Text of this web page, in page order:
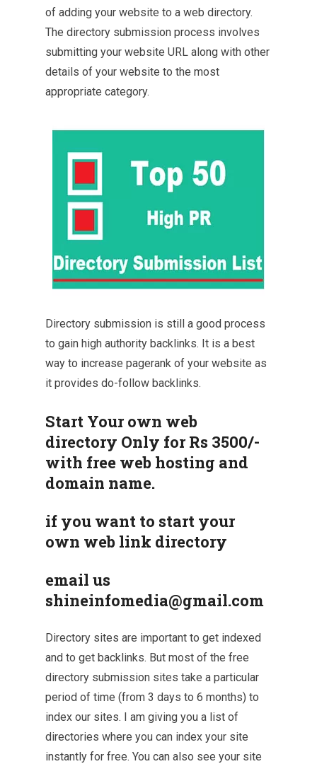
of adding your website to a web directory.
The directory submission process involves
submitting your website URL along with other
details of your website to the most
appropriate category.
Directory submission is still a good process
to gain high authority backlinks. It is a best
way to increase pagerank of your website as
it provides do-follow backlinks.
Start Your own web
directory Only for Rs 3500/-
with free web hosting and
domain name.
if you want to start your
own web link directory
email us
shineinfomedia@gmail.com
Directory sites are important to get indexed
and to get backlinks. But most of the free
directory submission sites take a particular
period of time (from 3 days to 6 months) to
index our sites. I am giving you a list of
directories where you can index your site
instantly for free. You can also see your site